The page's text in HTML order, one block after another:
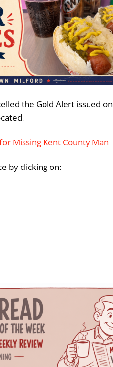
the Gold Alert issued
Missing Kent County Man
by clicking on: